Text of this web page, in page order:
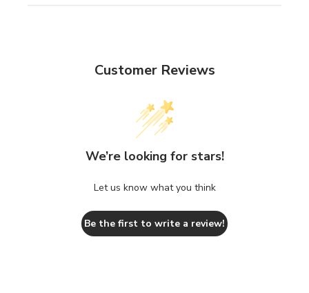
Customer Reviews
We’re looking for stars!
Let us know what you think
Be the first to write a review!